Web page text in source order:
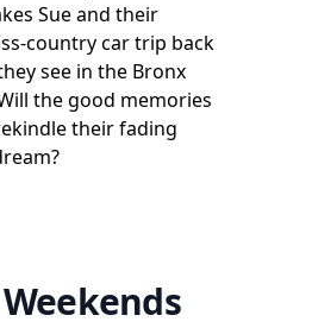
Sue and their
country car trip back
see in the Bronx
the good memories
their fading